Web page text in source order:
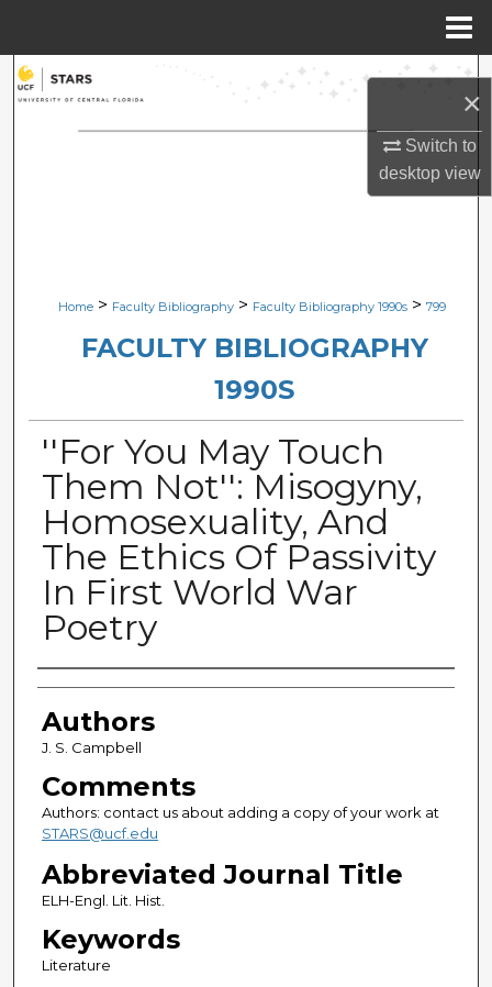
×
Switch to
desktopview
Search
Browse Collections
Digital Commons Network™
Home > Faculty Bibliography > Faculty Bibliography 1990s > 799
FACULTY BIBLIOGRAPHY
1990S
''For You May Touch
Them Not'': Misogyny,
Homosexuality, And
The Ethics Of Passivity
In First World War
Poetry
Authors
Authors
J. S. Campbell
Comments
Authors: contact us about adding a copy of your work at
STARS@ucf.edu
Abbreviated Journal Title
ELH-Engl. Lit. Hist.
Keywords
Literature